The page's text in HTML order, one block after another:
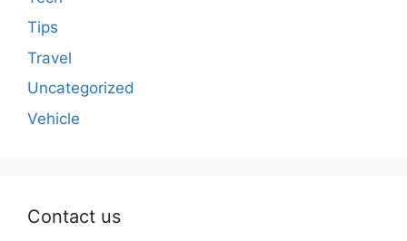
Tips
Travel
Uncategorized
Vehicle
Contact us